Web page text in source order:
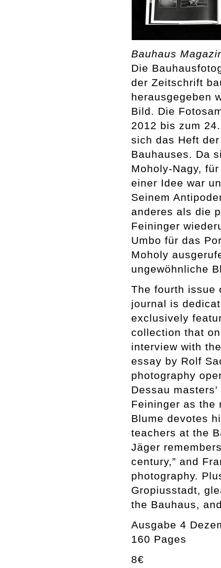
Bauhaus
Die
der Zeitschrift
herausgegeben
Bild. Die
2012 bis zum
sich das Heft
Bauhauses. Da
Moholy-Nagy,
einer Idee war
Seinem
anderes als die
Feininger
Umbo für das
Moholy
ungewöhnliche
The fourth issue
journal is
exclusively
collection that
interview with
essay by Rolf
photography
Dessau
Feininger as the
Blume devotes
teachers at the
Jäger
century,” and
photography.
Gropiusstadt,
the Bauhaus,
Ausgabe 4
160 Pages
8€